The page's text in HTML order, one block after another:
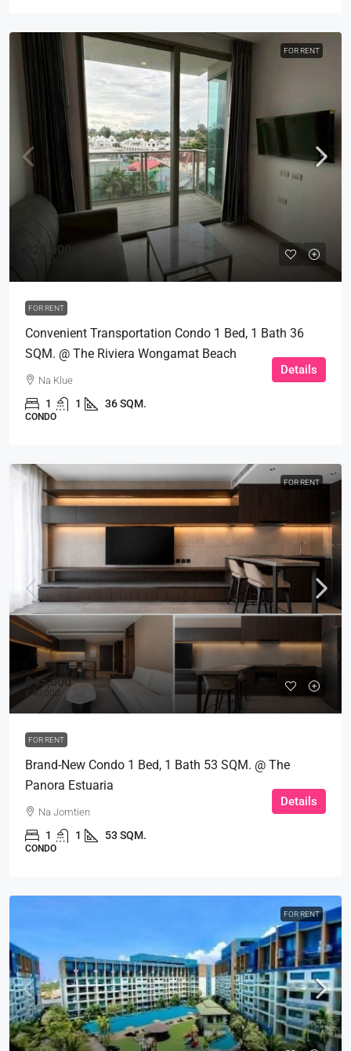
FOR RENT
฿20,000
FOR RENT
Convenient Transportation Condo 1 Bed, 1 Bath 36
SQM. @ The Riviera Wongamat Beach
Na Klue
1 1 36 SQM.
CONDO
Details
FOR RENT
฿45,000
฿40,000
FOR RENT
Brand-New Condo 1 Bed, 1 Bath 53 SQM. @ The
Panora Estuaria
Na Jomtien
1 1 53 SQM.
CONDO
Details
FOR RENT